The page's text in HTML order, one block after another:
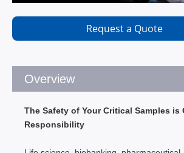
Request a Quote
Overview
The Safety of Your Critical Samples is
Responsibility